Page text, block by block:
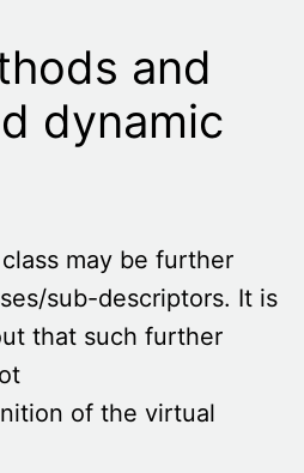
and
dynamic
may be further
sub-descriptors. It is
that such further
of the virtual